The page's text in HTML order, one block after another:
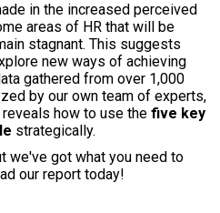
in the increased perceived
areas of HR that will be
stagnant. This suggests
new ways of achieving
gathered from over 1,000
by our own team of experts,
how to use the five key
strategically.
we've got what you need to
our report today!